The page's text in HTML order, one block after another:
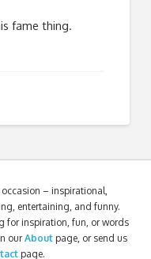
fame thing.
occasion – inspirational,
entertaining, and funny.
for inspiration, fun, or words
ourAbout page, or send us
page.